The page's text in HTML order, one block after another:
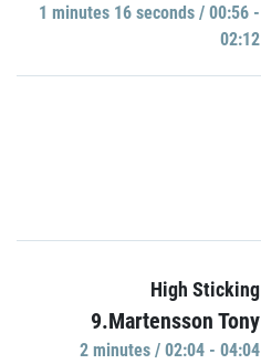
1 minutes 16 seconds / 00:56 -
02:12
High Sticking
9.Martensson Tony
2 minutes / 02:04 - 04:04